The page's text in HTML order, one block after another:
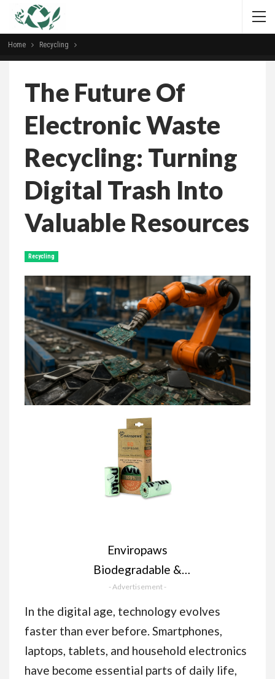
Home Recycling
The Future Of
Electronic Waste
Recycling: Turning
Digital Trash Into
Valuable Resources
Recycling
Enviropaws
Biodegradable &
Compostable Cat
Poop Bags - 60 Dog &
Cat Litter Bags (4
Rolls of 15 Bags) for
Cat Waste - Leak
- Advertisement -
In the digital age, technology evolves
faster than ever before. Smartphones,
laptops, tablets, and household electronics
have become essential parts of daily life,